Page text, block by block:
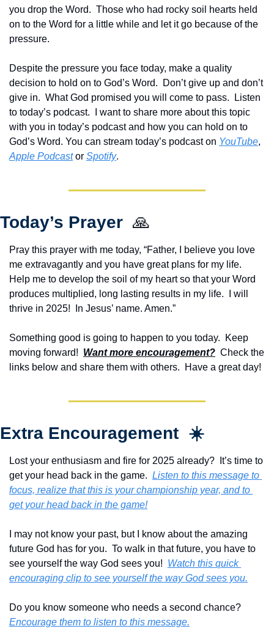
you drop the Word.  Those who had rocky soil hearts held
on to the Word for a little while and let it go because of the
pressure.
Despite the pressure you face today, make a quality
decision to hold on to God’s Word.  Don’t give up and don’t
give in.  What God promised you will come to pass.  Listen
to today’s podcast.
I want to share more about this topic
with you in today’s podcast and how you can hold on to
God’s Word. You can stream today’s podcast on YouTube
Apple Podcast or Spotify.
Today’s Prayer 🙏
Pray this prayer with me today, “Father, I believe you love
me extravagantly and you have great plans for my life.
Help me to develop the soil of my heart so that your Word
produces multiplied, long lasting results in my life.  I will
thrive in 2025!  In Jesus’ name. Amen.”
Something good is going to happen to you today.  Keep
moving forward! Want more encouragement?
  Check the
links below and share them with others.  Have a great day!
Extra Encouragement  ☀️
Lost your enthusiasm and fire for 2025 already?  It’s time to
get your head back in the game. Listen to this message to
focus, realize that this is your championship year, and to
get your head back in the game!
I may not know your past, but I know about the amazing
future God has for you.  To walk in that future, you have to
see yourself the way God sees you! Watch this quick
encouraging clip to see yourself the way God sees you.
Encourage them to listen to this message.